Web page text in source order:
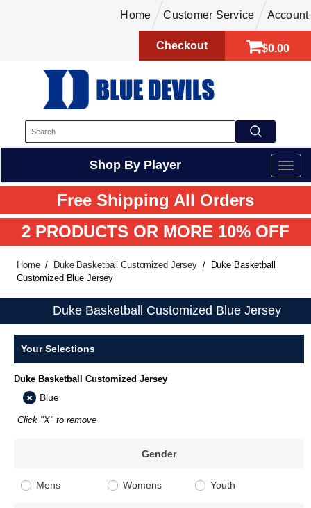
Home Customer Service Account
$0.00
Checkout
Shop By Player
Free Shipping All Orders
2 PRODUCTS OR MORE 10% OFF
Home Duke Basketball Customized Jersey
Duke Basketball
Customized Blue Jersey
Duke Basketball Customized Blue Jersey
Your Selections
Duke Basketball Customized Jersey
Blue
Click "X" to remove
Gender
Mens Womens Youth